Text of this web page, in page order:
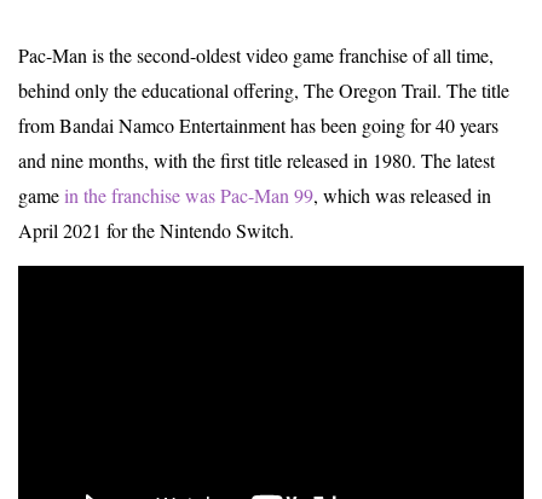
Pac-Man is the second-oldest video game franchise of all time,
behind only the educational offering, The Oregon Trail. The title
from Bandai Namco Entertainment has been going for 40 years
and nine months, with the first title released in 1980. The latest
gamein the franchise was Pac-Man 99, which was released in
April 2021 for the Nintendo Switch.